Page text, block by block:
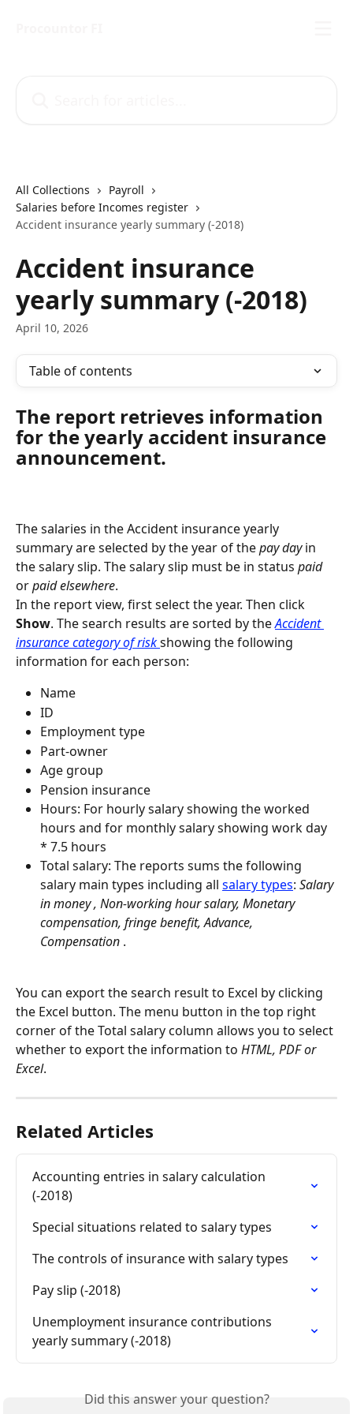
All Collections
Payroll
Salaries before Incomes register
Accident insurance yearly summary (-2018)
Accident insurance
yearly summary (-2018)
April 10, 2026
Table of contents
The report retrieves information
for the yearly accident insurance
announcement.
The salaries in the Accident insurance yearly
summary are selected by the year of the pay day in
the salary slip. The salary slip must be in status paid
or paid elsewhere.
In the report view, first select the year. Then click
Show. The search results are sorted by the Accident
insurance category of risk showing the following
information for each person:
Name
ID
Employment type
Part-owner
Age group
Pension insurance
Hours: For hourly salary showing the worked
hours and for monthly salary showing work day
* 7.5 hours
Total salary: The reports sums the following
salary main types including all salary types: Salary
in money , Non-working hour salary, Monetary
compensation, fringe benefit, Advance,
Compensation .
You can export the search result to Excel by clicking
the Excel button. The menu button in the top right
corner of the Total salary column allows you to select
whether to export the information to HTML, PDF or
Excel.
Related Articles
Accounting entries in salary calculation
(-2018)
Special situations related to salary types
The controls of insurance with salary types
Pay slip (-2018)
Unemployment insurance contributions
yearly summary (-2018)
Did this answer your question?